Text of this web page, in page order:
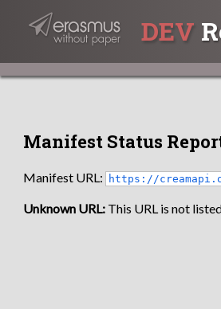
DEV
Manifest Status
Manifest URL: https://
Unknown URL: This URL is not